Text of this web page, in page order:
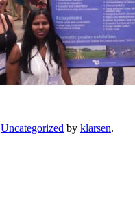
Uncategorized by klarsen.